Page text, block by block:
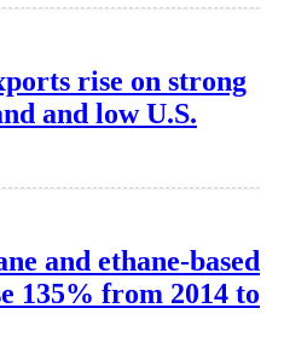
rise on strong
and low U.S.
and ethane-based
135% from 2014 to